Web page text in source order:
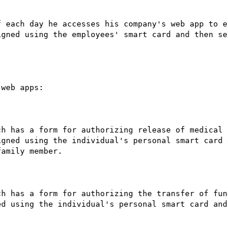
day he accesses his company's web app to
using the employees' smart card and
apps:
has a form for authorizing release of
using the individual's personal smart
member.
has a form for authorizing the transfer of
using the individual's personal smart card